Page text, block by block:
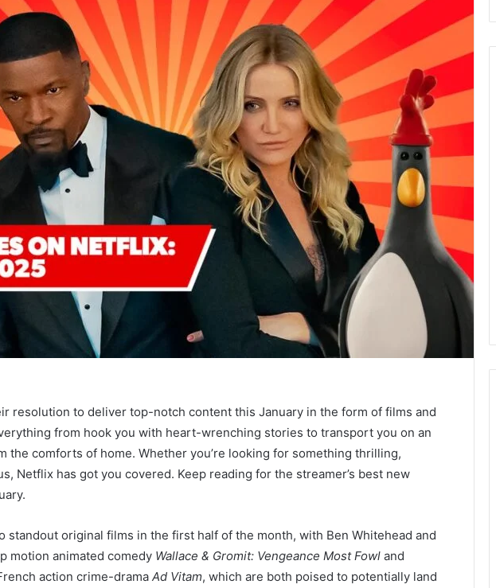
resolution to deliver top-notch content this January in the form of films and
from hook you with heart-wrenching stories to transport you on an
the comforts of home. Whether you’re looking for something thrilling,
Netflix has got you covered. Keep reading for the streamer’s best new
standout original films in the first half of the month, with Ben Whitehead and
motion animated comedy Wallace & Gromit: Vengeance Most Fowl and
action crime-drama Ad Vitam, which are both poised to potentially land